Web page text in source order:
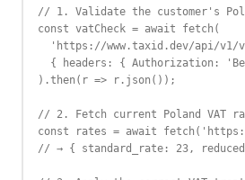
// 1. Validate the customer's
const vatCheck = await fetch(
'https://www.taxid.dev/api/v1/
{ headers: { Authorization:
).then(r => r.json());
// 2. Fetch current Poland VAT
const rates = await
// → { standard_rate: 23,